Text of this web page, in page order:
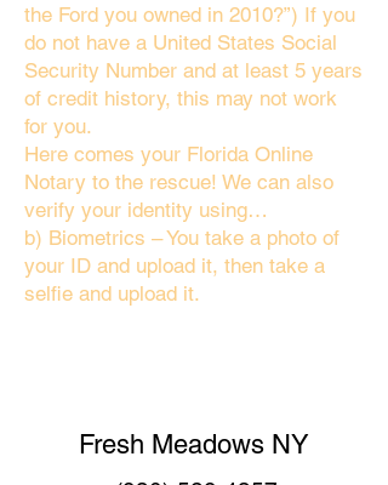
the Ford you owned in 2010?”) If you
do not have a United States Social
Security Number and at least 5 years
of credit history, this may not work
for you.
Here comes your Florida Online
Notary to the rescue! We can also
verify your identity using…
b) Biometrics – You take a photo of
your ID and upload it, then take a
selfie and upload it.
Fresh Meadows NY